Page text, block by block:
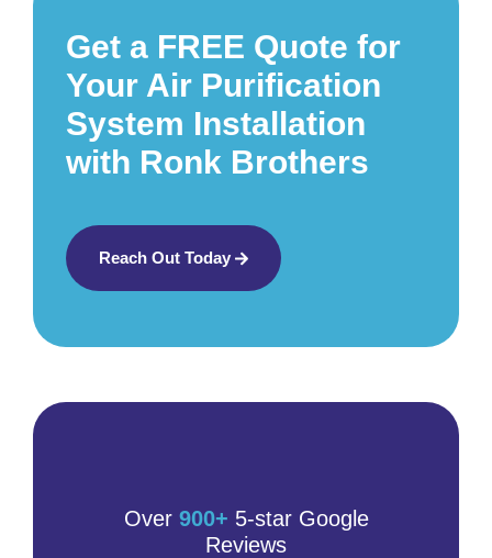
Get a FREE Quote for
Your Air Purification
System Installation
with Ronk Brothers
Reach Out Today
Over 900+ 5-star Google
Reviews